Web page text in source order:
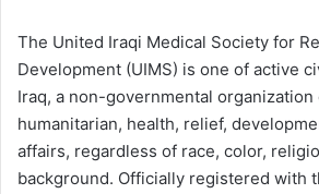
The United Iraqi Medical Society for
Development (UIMS) is one of active
Iraq, a non-governmental
humanitarian, health, relief,
affairs, regardless of race, color,
background. Officially registered with